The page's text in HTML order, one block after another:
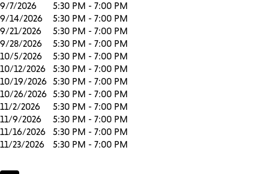
9/7/2026
5:30 PM - 7:00 PM
9/14/2026
5:30 PM - 7:00 PM
9/21/2026
5:30 PM - 7:00 PM
9/28/2026
5:30 PM - 7:00 PM
10/5/2026
5:30 PM - 7:00 PM
10/12/2026
5:30 PM - 7:00 PM
10/19/2026 5:30 PM - 7:00 PM
10/26/2026 5:30 PM - 7:00 PM
11/2/2026
5:30 PM - 7:00 PM
11/9/2026
5:30 PM - 7:00 PM
11/16/2026
5:30 PM - 7:00 PM
11/23/2026
5:30 PM - 7:00 PM